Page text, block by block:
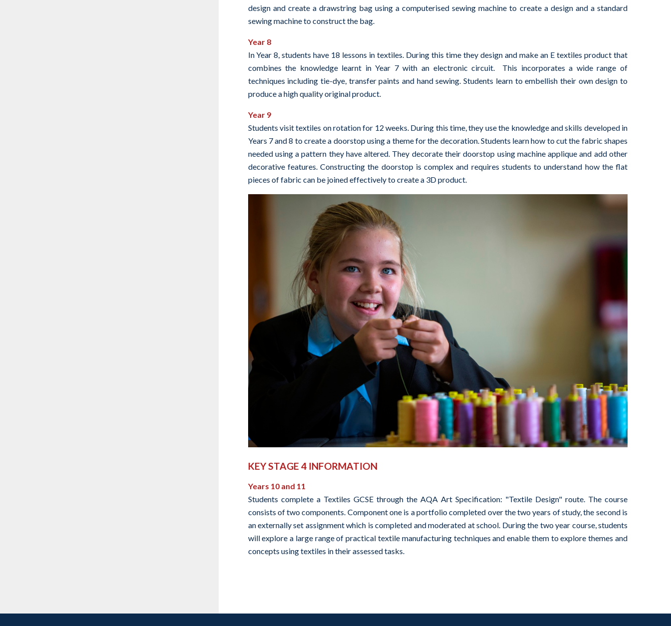
design and create a drawstring bag using a computerised sewing machine to create a design and a standard
sewing machine to construct the bag.
Year 8
In Year 8, students have 18 lessons in textiles. During this time they design and make an E textiles product that
combines the knowledge learnt in Year 7 with an electronic circuit. This incorporates a wide range of
techniques including tie-dye, transfer paints and hand sewing. Students learn to embellish their own design to
produce a high quality original product.
Year 9
Students visit textiles on rotation for 12 weeks. During this time, they use the knowledge and skills developed in
Years 7 and 8 to create a doorstop using a theme for the decoration. Students learn how to cut the fabric shapes
needed using a pattern they have altered. They decorate their doorstop using machine applique and add other
decorative features. Constructing the doorstop is complex and requires students to understand how the flat
pieces of fabric can be joined effectively to create a 3D product.
KEY STAGE 4 INFORMATION
Years 10 and 11
Students complete a Textiles GCSE through the AQA Art Specification: "Textile Design" route. The course
consists of two components. Component one is a portfolio completed over the two years of study, the second is
an externally set assignment which is completed and moderated at school. During the two year course, students
will explore a large range of practical textile manufacturing techniques and enable them to explore themes and
concepts using textiles in their assessed tasks.